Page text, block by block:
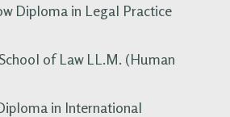
Diploma in Legal Practice
of Law LL.M. (Human
in International